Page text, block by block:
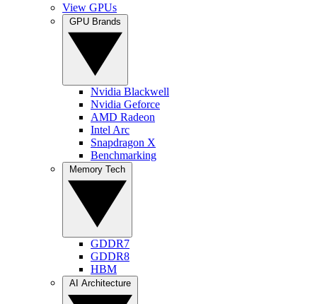
View GPUs
Nvidia Blackwell
Nvidia Geforce
AMD Radeon
Intel Arc
Snapdragon X
Benchmarking
GDDR7
GDDR8
HBM